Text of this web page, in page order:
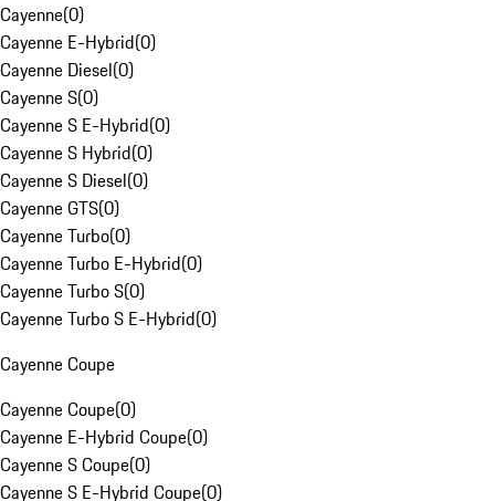
Cayenne(0)
Cayenne E-Hybrid(0)
Cayenne Diesel(0)
Cayenne S(0)
Cayenne S E-Hybrid(0)
Cayenne S Hybrid(0)
Cayenne S Diesel(0)
Cayenne GTS(0)
Cayenne Turbo(0)
Cayenne Turbo E-Hybrid(0)
Cayenne Turbo S(0)
Cayenne Turbo S E-Hybrid(0)
Cayenne Coupe
Cayenne Coupe(0)
Cayenne E-Hybrid Coupe(0)
Cayenne S Coupe(0)
Cayenne S E-Hybrid Coupe(0)